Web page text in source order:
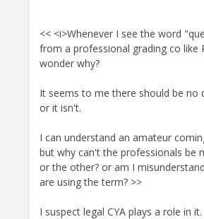
<< <i>Whenever I see the word
from a professional grading co like
wonder why?
It seems to me there should be no
or it isn't.
I can understand an amateur
but why can't the professionals be
or the other? or am I
are using the term? >>
I suspect legal CYA plays a role in it.